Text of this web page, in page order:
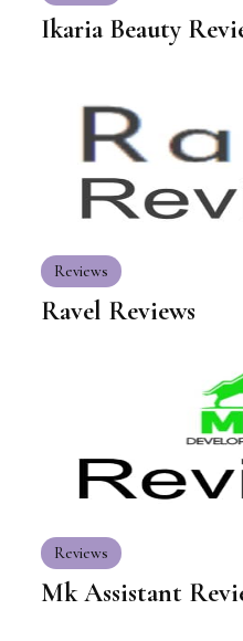
Ikaria Beauty
Reviews
Ravel Reviews
Reviews
Mk Assistant